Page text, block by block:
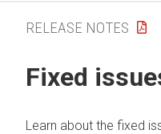
RELEASE NOTES
Fixed
Learn about the fixed